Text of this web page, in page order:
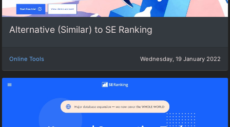
Alternative (Similar) to SE Ranking
Online Tools Wednesday, 19 January 2022